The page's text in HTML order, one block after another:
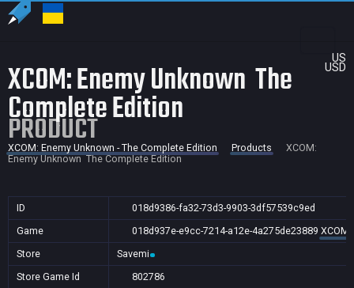
US
USD
XCOM: Enemy Unknown  The
Complete Edition
PRODUCT
XCOM: Enemy Unknown - The Complete Edition Products
XCOM:
Enemy Unknown  The Complete Edition
ID
018d9386-fa32-73d3-9903-3df57539c9ed
Game
018d937e-e9cc-7214-a12e-4a275de23889
Store
Savemi
Store Game Id
802786